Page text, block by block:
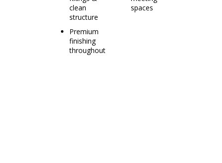
clean
structure
Premium
finishing
throughout
spaces